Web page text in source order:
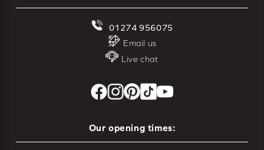
01274 956075
Email us
Live chat
Our opening times: